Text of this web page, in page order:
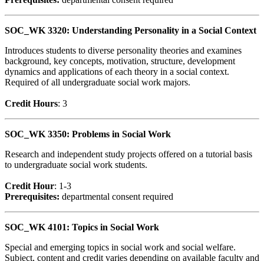
SOC_WK 3320: Understanding Personality in a Social Context
Introduces students to diverse personality theories and examines
background, key concepts, motivation, structure, development
dynamics and applications of each theory in a social context.
Required of all undergraduate social work majors.
Credit Hours: 3
SOC_WK 3350: Problems in Social Work
Research and independent study projects offered on a tutorial basis
to undergraduate social work students.
Credit Hour: 1-3
Prerequisites: departmental consent required
SOC_WK 4101: Topics in Social Work
Special and emerging topics in social work and social welfare.
Subject, content and credit varies depending on available faculty and